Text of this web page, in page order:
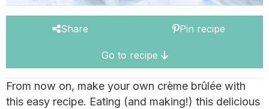
Share Pin recipe
Go to recipe
From now on, make your own crème brûlée with
this easy recipe. Eating (and making!) this delicious